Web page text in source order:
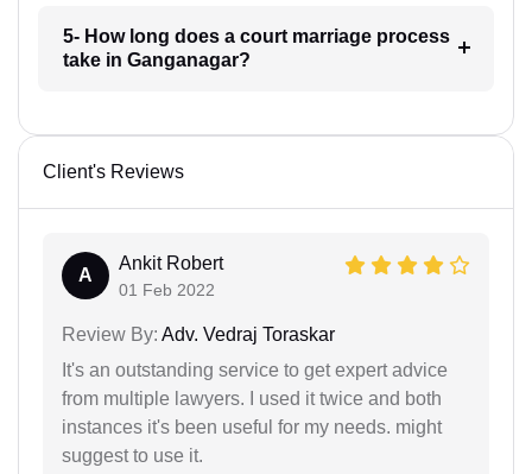
5- How long does a court marriage process
take in Ganganagar?
Client's Reviews
A
Ankit Robert
01 Feb 2022
Review By: Adv. Vedraj Toraskar
It's an outstanding service to get expert advice
from multiple lawyers. I used it twice and both
instances it's been useful for my needs. might
suggest to use it.